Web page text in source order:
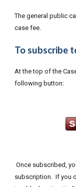
The general public
case fee.
To subscribe
At the top of the
following button:
Once subscribed,
subscription. If you